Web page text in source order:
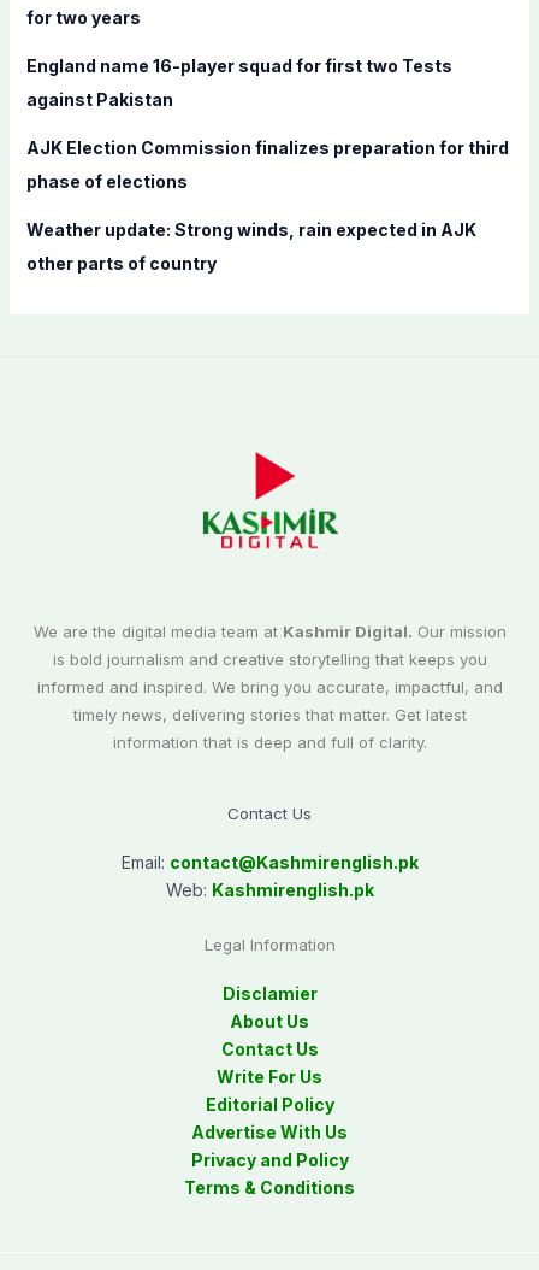
for two years
England name 16-player squad for first two Tests
against Pakistan
AJK Election Commission finalizes preparation for third
phase of elections
Weather update: Strong winds, rain expected in AJK
other parts of country
We are the digital media team at Kashmir Digital. Our mission
is bold journalism and creative storytelling that keeps you
informed and inspired. We bring you accurate, impactful, and
timely news, delivering stories that matter. Get latest
information that is deep and full of clarity.
Contact Us
Email: contact@Kashmirenglish.pk
Web: Kashmirenglish.pk
Legal Information
Disclamier
About Us
Contact Us
Write For Us
Editorial Policy
Advertise With Us
Privacy and Policy
Terms & Conditions